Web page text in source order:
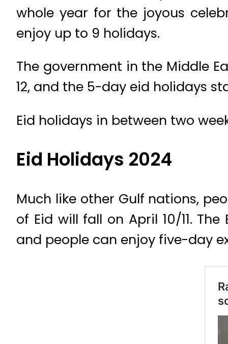
whole year for the joyous
enjoy up to 9 holidays.
The government in the Middle
12, and the 5-day eid holidays
Eid holidays in between two
Eid Holidays 2024
Much like other Gulf nations,
of Eid will fall on April 10/11.
and people can enjoy five-day